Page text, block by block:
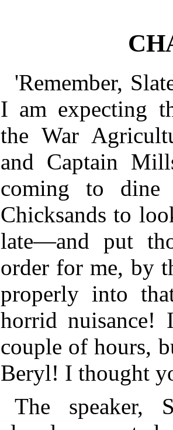
'Remember,
I am expecting
the War
and Captain
coming to dine
Chicksands to
late—and put
order for me, by
properly into
horrid
couple of hours,
Beryl! I thought
The speaker,